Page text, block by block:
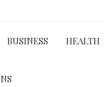
BUSINESS HEALTH